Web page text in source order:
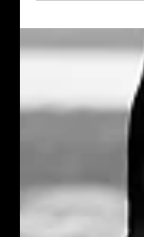
Monica Hopper
Dressing in God's
Mercy for